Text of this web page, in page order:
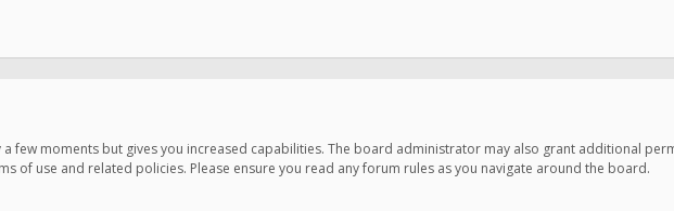
few moments but gives you increased capabilities. The board administrator may also grant additional
of use and related policies. Please ensure you read any forum rules as you navigate around the board.